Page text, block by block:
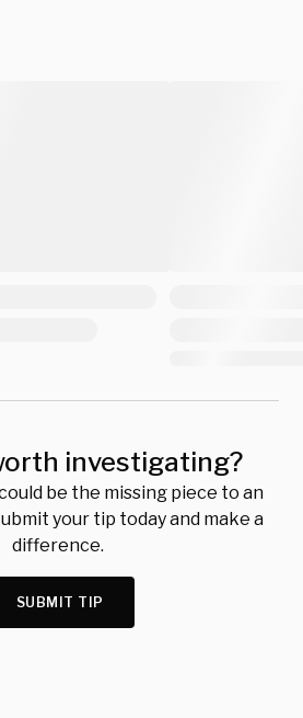
investigating?
be the missing piece to an
your tip today and make a
difference.
SUBMIT TIP